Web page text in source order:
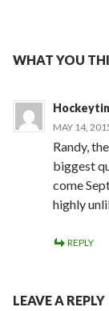
WHAT YOU
MAY 14,
Randy,
biggest
come
highly
REPLY
LEAVE A REPLY